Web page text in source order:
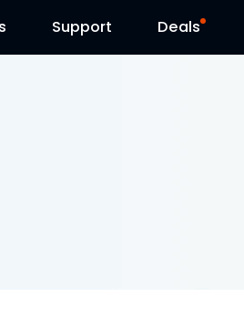
Support
Contact Us Deals
Reolink Day